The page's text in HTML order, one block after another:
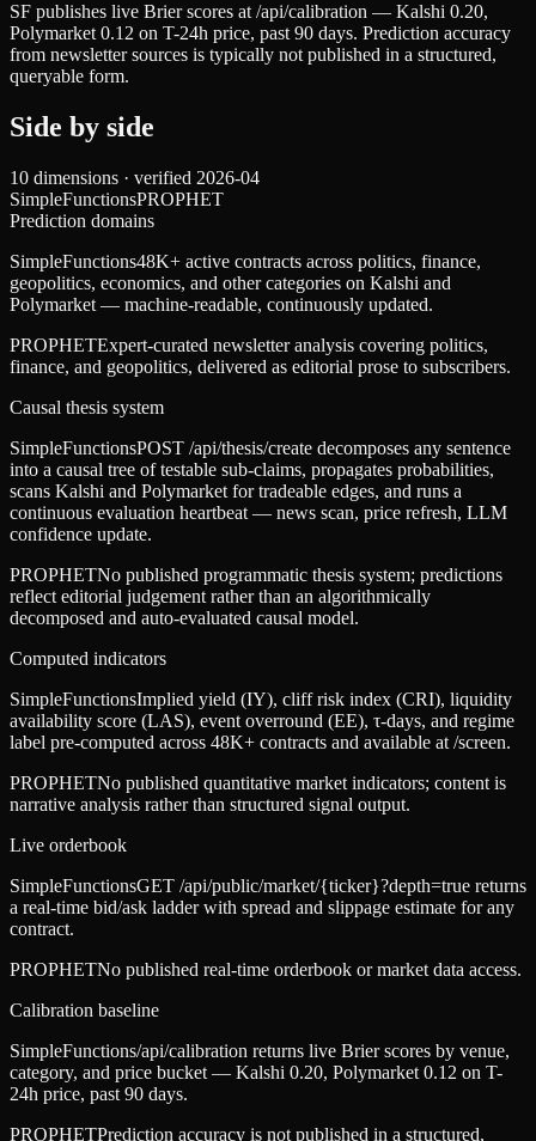
SF publishes live Brier scores at /api/calibration — Kalshi 0.20,
Polymarket 0.12 on T-24h price, past 90 days. Prediction accuracy
from newsletter sources is typically not published in a structured,
queryable form.
Side by side
10 dimensions · verified 2026-04
SimpleFunctionsPROPHET
Prediction domains
SimpleFunctions48K+ active contracts across politics, finance,
geopolitics, economics, and other categories on Kalshi and
Polymarket — machine-readable, continuously updated.
PROPHETExpert-curated newsletter analysis covering politics,
finance, and geopolitics, delivered as editorial prose to subscribers.
Causal thesis system
SimpleFunctionsPOST /api/thesis/create decomposes any sentence
into a causal tree of testable sub-claims, propagates probabilities,
scans Kalshi and Polymarket for tradeable edges, and runs a
continuous evaluation heartbeat — news scan, price refresh, LLM
confidence update.
PROPHETNo published programmatic thesis system; predictions
reflect editorial judgement rather than an algorithmically
decomposed and auto-evaluated causal model.
Computed indicators
SimpleFunctionsImplied yield (IY), cliff risk index (CRI), liquidity
availability score (LAS), event overround (EE), τ-days, and regime
label pre-computed across 48K+ contracts and available at /screen.
PROPHETNo published quantitative market indicators; content is
narrative analysis rather than structured signal output.
Live orderbook
SimpleFunctionsGET /api/public/market/{ticker}?depth=true returns
a real-time bid/ask ladder with spread and slippage estimate for any
contract.
PROPHETNo published real-time orderbook or market data access.
Calibration baseline
SimpleFunctions/api/calibration returns live Brier scores by venue,
category, and price bucket — Kalshi 0.20, Polymarket 0.12 on T-
24h price, past 90 days.
PROPHETPrediction accuracy is not published in a structured,